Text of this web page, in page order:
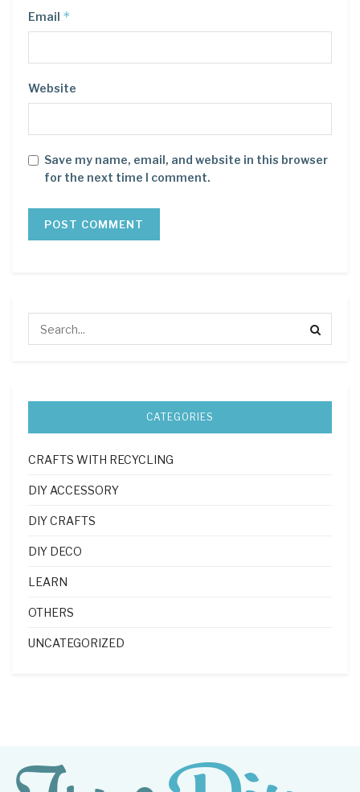
Email *
Website
Save my name, email, and website in this browser
for the next time I comment.
CATEGORIES
CRAFTS WITH RECYCLING
DIY ACCESSORY
DIY CRAFTS
DIY DECO
LEARN
OTHERS
UNCATEGORIZED